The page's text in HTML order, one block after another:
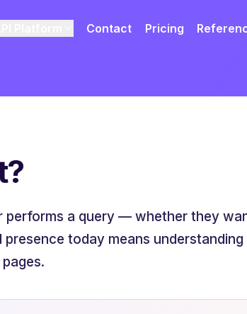
Contact Pricing
performs a query — whether they
today means